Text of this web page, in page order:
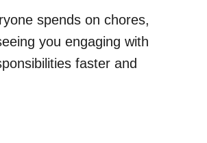
spends on chores,
you engaging with
faster and